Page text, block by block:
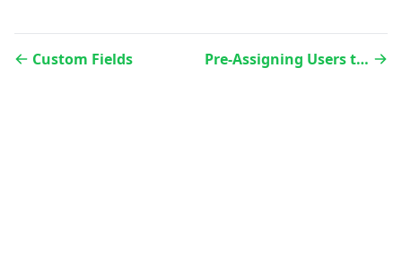
Custom Fields Pre-Assigning Users to Contacts